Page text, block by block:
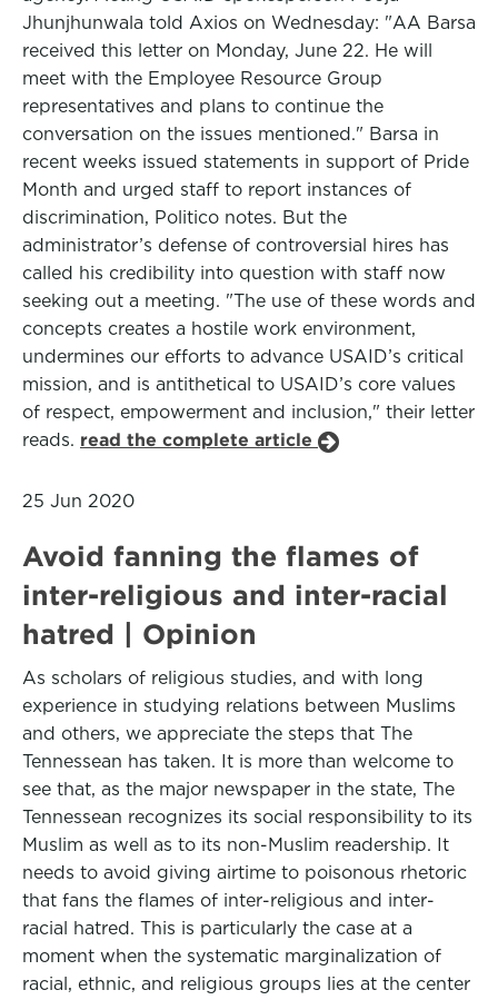
Jhunjhunwala told Axios on Wednesday: "AA Barsa
received this letter on Monday, June 22. He will
meet with the Employee Resource Group
representatives and plans to continue the
conversation on the issues mentioned." Barsa in
recent weeks issued statements in support of Pride
Month and urged staff to report instances of
discrimination, Politico notes. But the
administrator’s defense of controversial hires has
called his credibility into question with staff now
seeking out a meeting. "The use of these words and
concepts creates a hostile work environment,
undermines our efforts to advance USAID’s critical
mission, and is antithetical to USAID’s core values
of respect, empowerment and inclusion," their letter
reads. read the complete article
25 Jun 2020
Avoid fanning the flames of
inter-religious and inter-racial
hatred | Opinion
As scholars of religious studies, and with long
experience in studying relations between Muslims
and others, we appreciate the steps that The
Tennessean has taken. It is more than welcome to
see that, as the major newspaper in the state, The
Tennessean recognizes its social responsibility to its
Muslim as well as to its non-Muslim readership. It
needs to avoid giving airtime to poisonous rhetoric
that fans the flames of inter-religious and inter-
racial hatred. This is particularly the case at a
moment when the systematic marginalization of
racial, ethnic, and religious groups lies at the center